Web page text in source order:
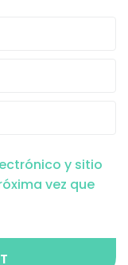
y sitio
vez que